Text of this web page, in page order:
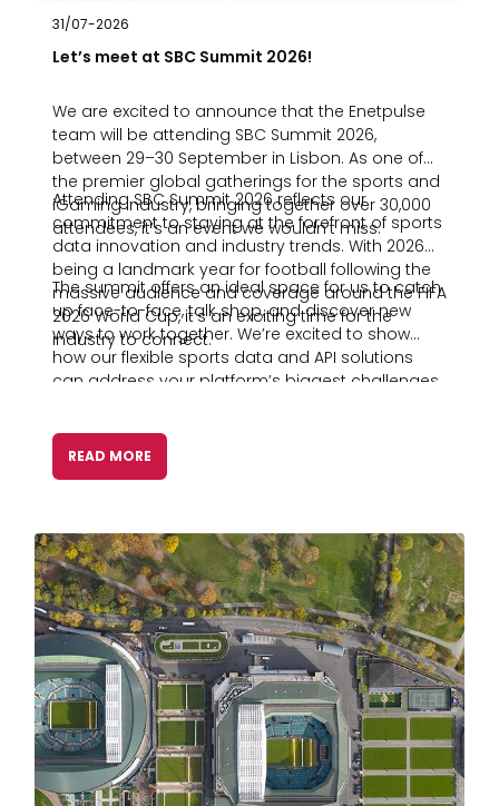
31/07-2026
Let’s meet at SBC Summit 2026!
We are excited to announce that the Enetpulse
team will be attending SBC Summit 2026,
between 29–30 September in Lisbon. As one of
the premier global gatherings for the sports and
iGaming industry, bringing together over 30,000
attendees, it’s an event we wouldn’t miss.
Attending SBC Summit 2026 reflects our
commitment to staying at the forefront of sports
data innovation and industry trends. With 2026
being a landmark year for football following the
massive audience and coverage around the FIFA
2026 World Cup, it’s an exciting time for the
industry to connect.
The summit offers an ideal space for us to catch
up face-to-face, talk shop, and discover new
ways to work together. We’re excited to show
how our flexible sports data and API solutions
can address your platform’s biggest challenges
READ MORE